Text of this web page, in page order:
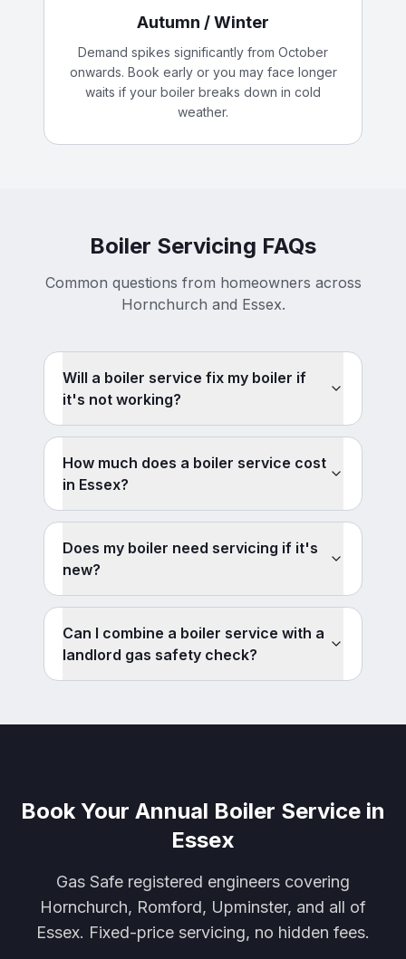
Autumn / Winter
Demand spikes significantly from October
onwards. Book early or you may face longer
waits if your boiler breaks down in cold
weather.
Boiler Servicing FAQs
Common questions from homeowners across
Hornchurch and Essex.
Will a boiler service fix my boiler if
it's not working?
How much does a boiler service cost
in Essex?
Does my boiler need servicing if it's
new?
Can I combine a boiler service with a
landlord gas safety check?
Book Your Annual Boiler Service in
Essex
Gas Safe registered engineers covering
Hornchurch, Romford, Upminster, and all of
Essex. Fixed-price servicing, no hidden fees.